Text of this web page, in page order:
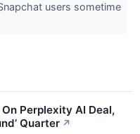
users sometime
Perplexity AI Deal,
Quarter ↗